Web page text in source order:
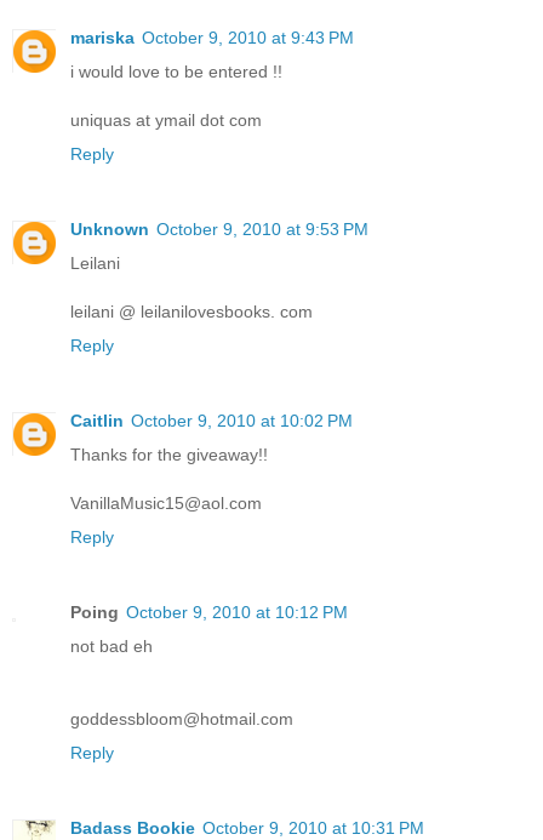
mariska October 9, 2010 at 9:43 PM
i would love to be entered !!
uniquas at ymail dot com
Reply
Unknown October 9, 2010 at 9:53 PM
Leilani
leilani @ leilanilovesbooks. com
Reply
Caitlin October 9, 2010 at 10:02 PM
Thanks for the giveaway!!
VanillaMusic15@aol.com
Reply
Poing October 9, 2010 at 10:12 PM
not bad eh
goddessbloom@hotmail.com
Reply
Badass Bookie October 9, 2010 at 10:31 PM